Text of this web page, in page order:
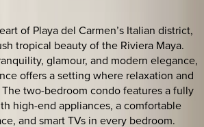
of Playa del Carmen’s Italian district,
tropical beauty of the Riviera Maya.
glamour, and modern elegance,
offers a setting where relaxation and
two-bedroom condo features a fully
high-end appliances, a comfortable
and smart TVs in every bedroom.